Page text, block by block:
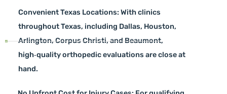
Convenient Texas Locations: With clinics
throughout Texas, including Dallas, Houston,
Arlington, Corpus Christi, and Beaumont,
high‑quality orthopedic evaluations are close at
hand.